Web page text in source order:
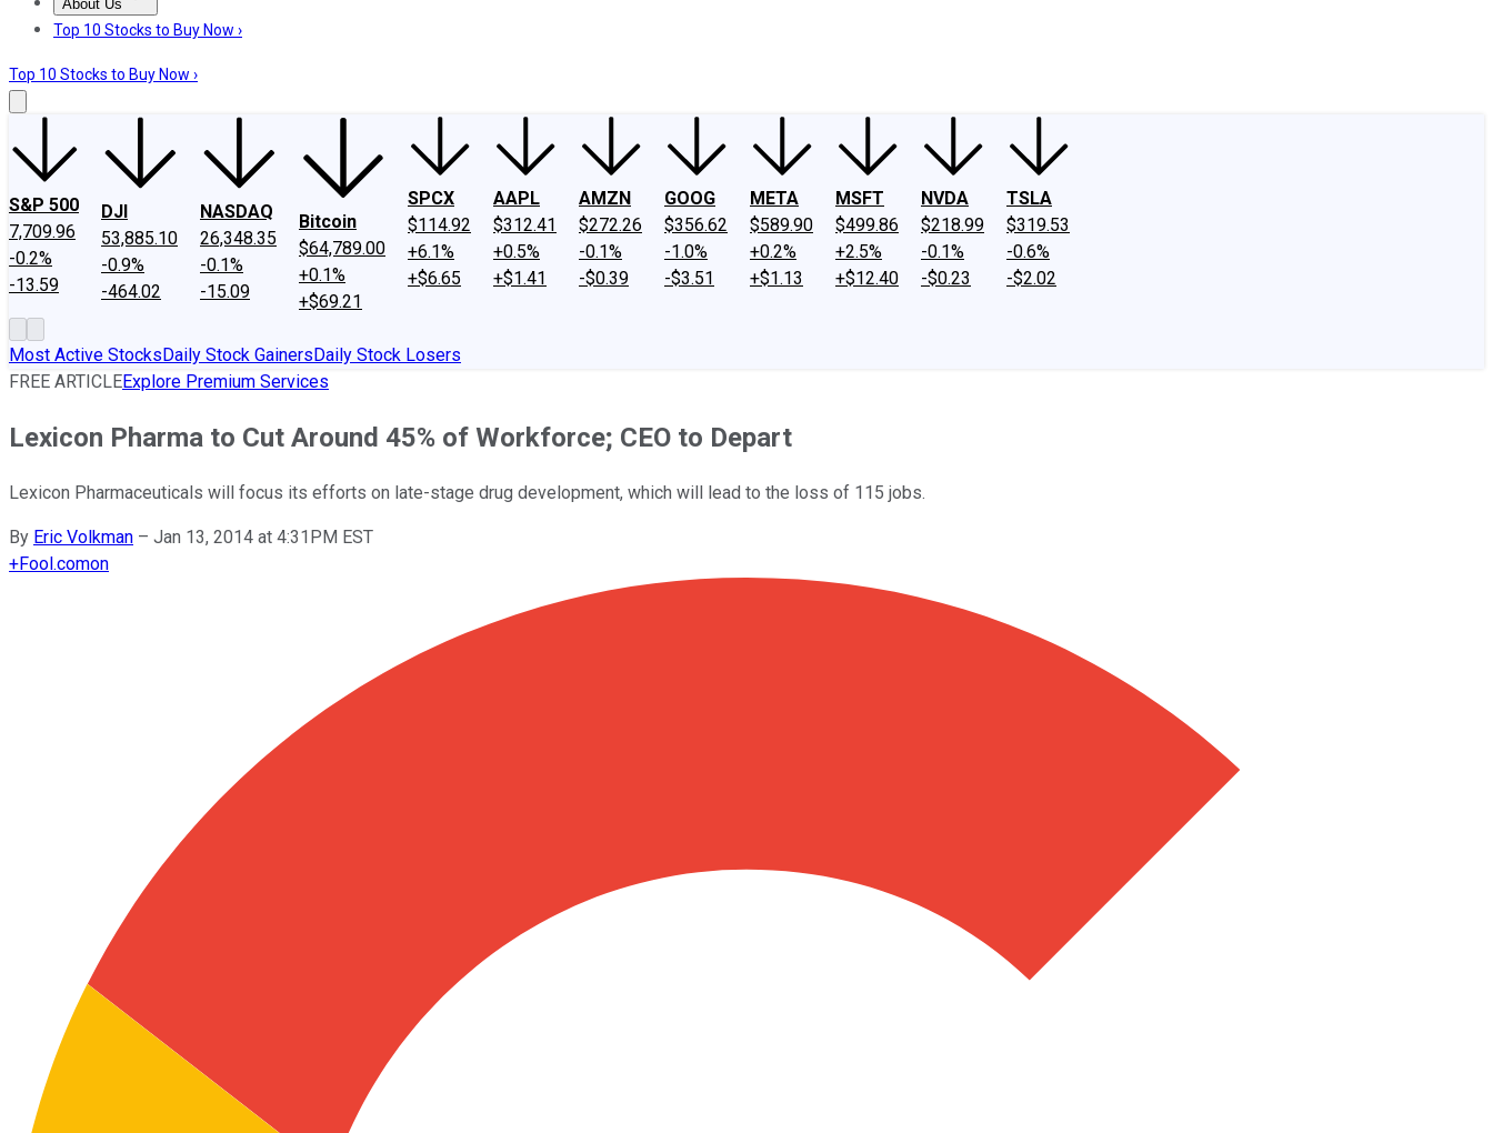
About Us
About UsContact UsInvesting Philosophy
Top 10 Stocks to Buy Now ›
Top 10 Stocks to Buy Now ›
S&P 500
7,709.96
-0.2%
-13.59
DJI
53,885.10
-0.9%
-464.02
NASDAQ
26,348.35
-0.1%
-15.09
Bitcoin
$64,789.00
+0.1%
+$69.21
SPCX
$114.92
+6.1%
+$6.65
AAPL
$312.41
+0.5%
+$1.41
AMZN
$272.26
-0.1%
-$0.39
GOOG
$356.62
-1.0%
-$3.51
META
$589.90
+0.2%
+$1.13
MSFT
$499.86
+2.5%
+$12.40
NVDA
$218.99
-0.1%
-$0.23
TSLA
$319.53
-0.6%
-$2.02
Most Active StocksDaily Stock GainersDaily Stock Losers
FREE ARTICLEExplore Premium Services
Lexicon Pharma to Cut Around 45% of Workforce; CEO to Depart
Lexicon Pharmaceuticals will focus its efforts on late-stage drug development, which will lead to the loss of 115 jobs.
By Eric Volkman – Jan 13, 2014 at 4:31PM EST
+Fool.comon